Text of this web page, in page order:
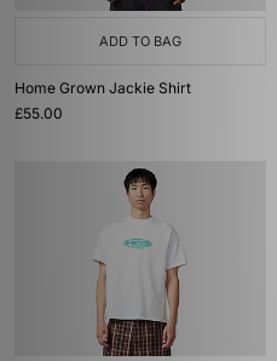
ADD TO BAG
Home Grown Jackie Shirt
£55.00